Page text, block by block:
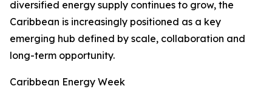
diversified energy supply continues to grow, the
Caribbean is increasingly positioned as a key
emerging hub defined by scale, collaboration and
long-term opportunity.
Caribbean Energy Week